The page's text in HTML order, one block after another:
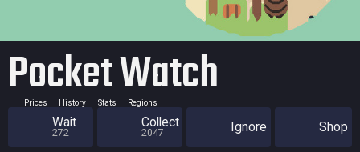
Pocket Watch
Prices History Stats Regions
Wait
272
Collect
2047 Ignore Shop